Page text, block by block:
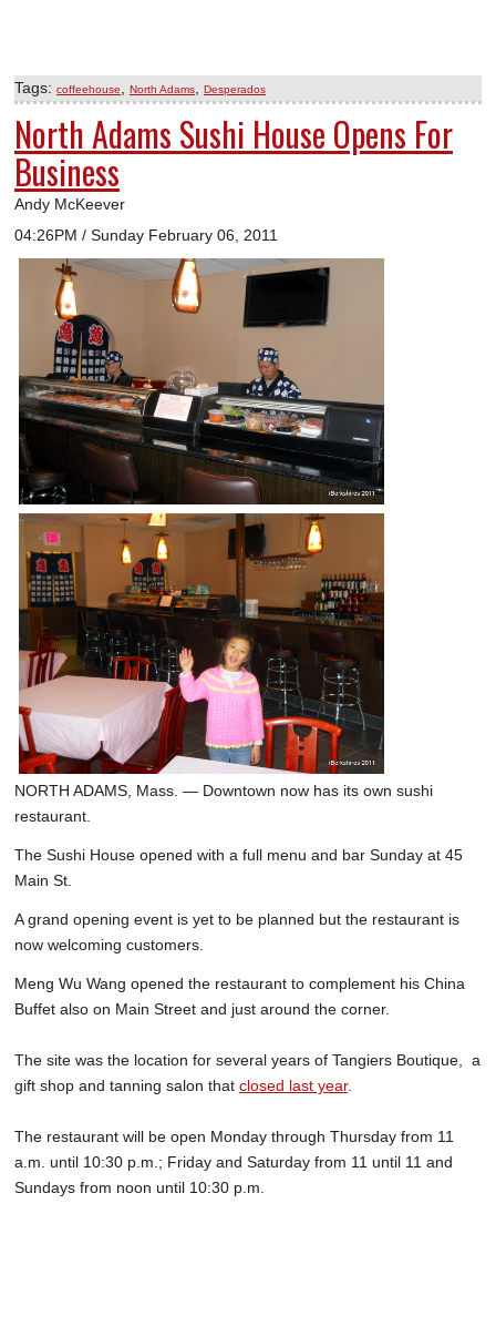
Tags: coffeehouse North Adams Desperados
North Adams Sushi House Opens For
Business
Andy McKeever
04:26PM / Sunday February 06, 2011
NORTH ADAMS, Mass. — Downtown now has its own sushi
restaurant.
The Sushi House opened with a full menu and bar Sunday at 45
Main St.
A grand opening event is yet to be planned but the restaurant is
now welcoming customers.
Meng Wu Wang opened the restaurant to complement his China
Buffet also on Main Street and just around the corner.
The site was the location for several years of Tangiers Boutique, a
gift shop and tanning salon that closed last year.
The restaurant will be open Monday through Thursday from 11
a.m. until 10:30 p.m.; Friday and Saturday from 11 until 11 and
Sundays from noon until 10:30 p.m.